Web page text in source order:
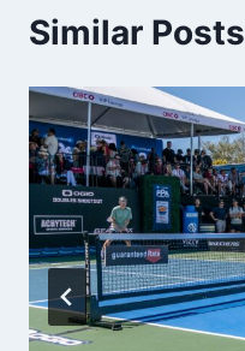
Similar Posts